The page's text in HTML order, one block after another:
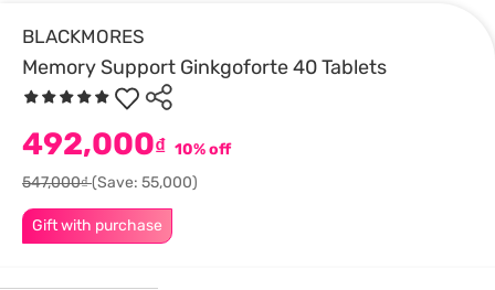
BLACKMORES
Memory Support Ginkgoforte 40 Tablets
Gift with purchase
492,000₫ 10% off
547,000₫(Save: 55,000)